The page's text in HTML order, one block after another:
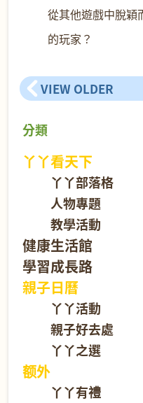
從其他遊戲中脫穎
的玩家？
VIEW OLDER
分類
丫丫看天下
丫丫部落格
人物專題
教學活動
健康生活館
學習成長路
親子日曆
丫丫活動
親子好去處
丫丫之選
额外
丫丫有禮